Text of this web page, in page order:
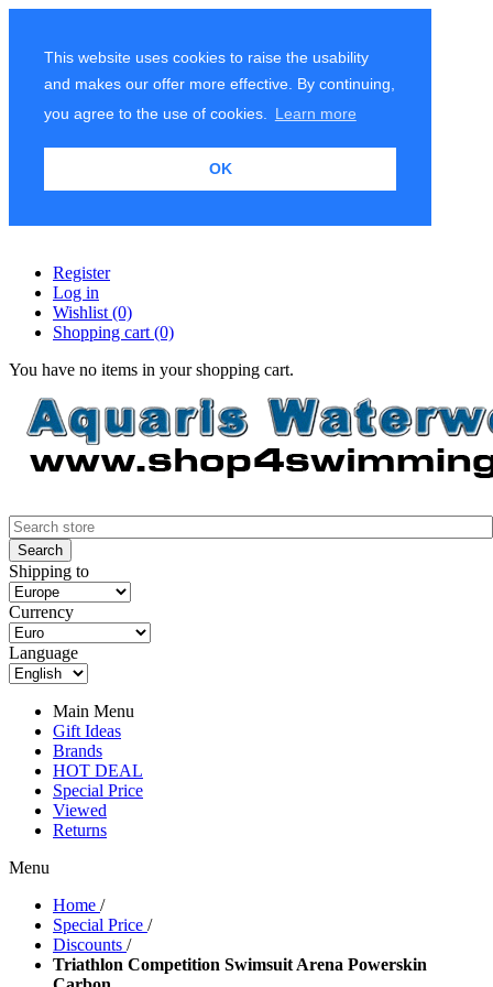
This website uses cookies to raise the usability
and makes our offer more effective. By continuing,
you agree to the use of cookies.
Learn more
OK
Register
Log in
Wishlist (0)
Shopping cart (0)
You have no items in your shopping cart.
Shipping to
Currency
Language
Main Menu
Gift Ideas
Brands
HOT DEAL
Special Price
Viewed
Returns
Menu
Home /
Special Price /
Discounts /
Triathlon Competition Swimsuit Arena Powerskin